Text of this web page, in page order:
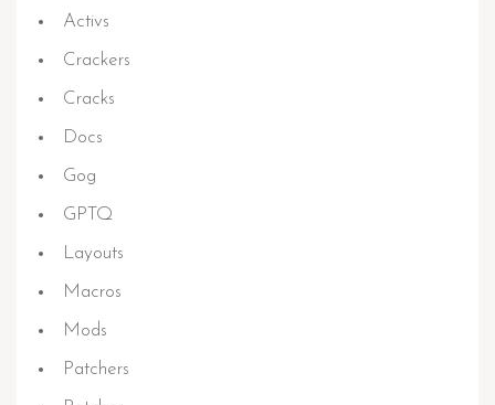
Activs
Crackers
Cracks
Docs
Gog
GPTQ
Layouts
Macros
Mods
Patchers